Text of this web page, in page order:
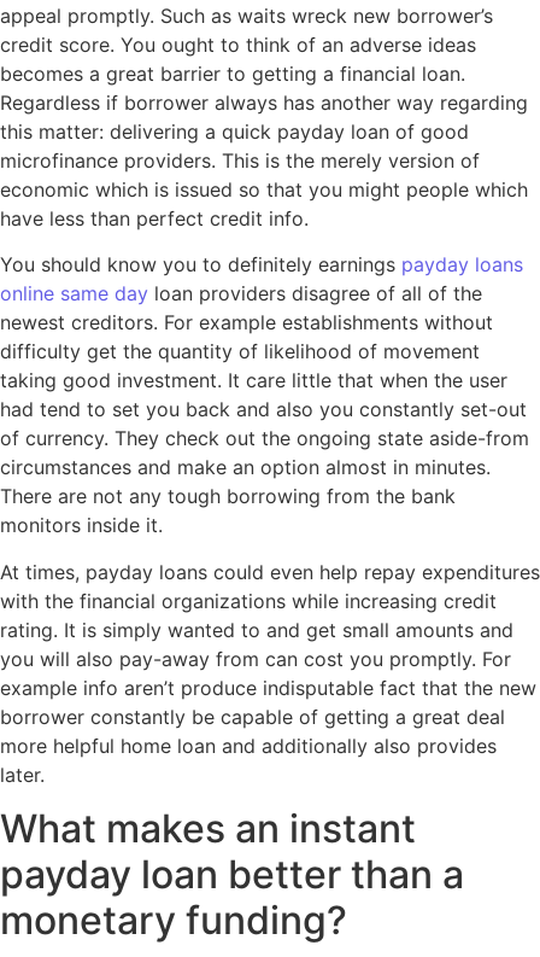
appeal promptly. Such as waits wreck new borrower’s
credit score. You ought to think of an adverse ideas
becomes a great barrier to getting a financial loan.
Regardless if borrower always has another way regarding
this matter: delivering a quick payday loan of good
microfinance providers. This is the merely version of
economic which is issued so that you might people which
have less than perfect credit info.
You should know you to definitely earnings payday loans
online same day loan providers disagree of all of the
newest creditors. For example establishments without
difficulty get the quantity of likelihood of movement
taking good investment. It care little that when the user
had tend to set you back and also you constantly set-out
of currency. They check out the ongoing state aside-from
circumstances and make an option almost in minutes.
There are not any tough borrowing from the bank
monitors inside it.
At times, payday loans could even help repay expenditures
with the financial organizations while increasing credit
rating. It is simply wanted to and get small amounts and
you will also pay-away from can cost you promptly. For
example info aren’t produce indisputable fact that the new
borrower constantly be capable of getting a great deal
more helpful home loan and additionally also provides
later.
What makes an instant
payday loan better than a
monetary funding?